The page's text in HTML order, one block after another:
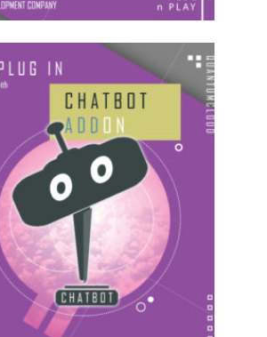
18.00for each1